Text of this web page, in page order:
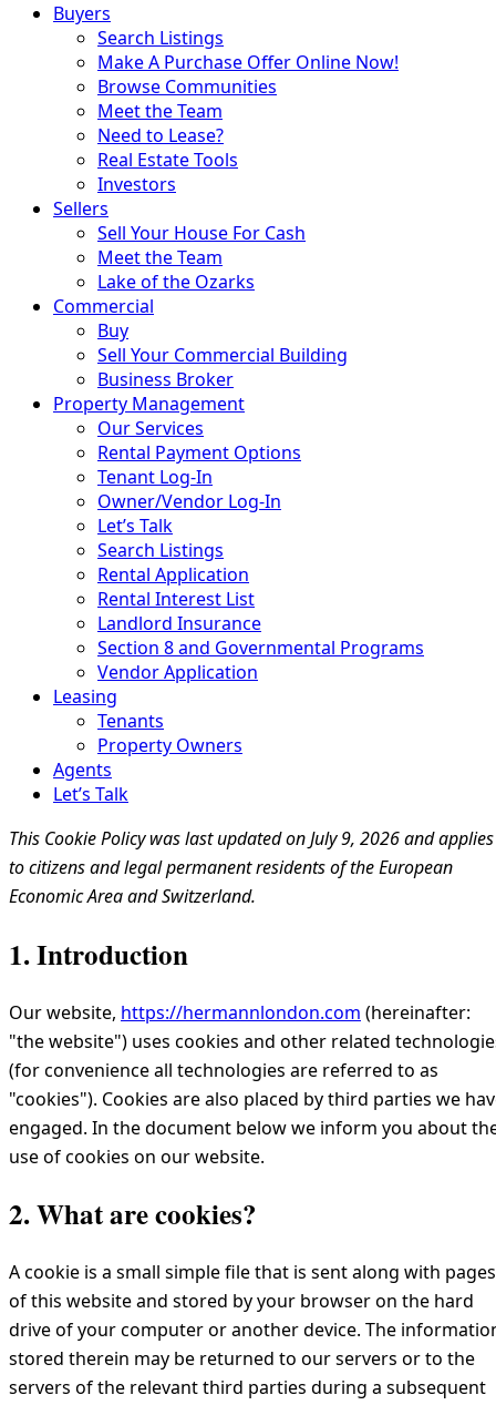
Buyers
Search Listings
Make A Purchase Offer Online Now!
Browse Communities
Meet the Team
Need to Lease?
Real Estate Tools
Investors
Sellers
Sell Your House For Cash
Meet the Team
Lake of the Ozarks
Commercial
Buy
Sell Your Commercial Building
Business Broker
Property Management
Our Services
Rental Payment Options
Tenant Log-In
Owner/Vendor Log-In
Let’s Talk
Search Listings
Rental Application
Rental Interest List
Landlord Insurance
Section 8 and Governmental Programs
Vendor Application
Leasing
Tenants
Property Owners
Agents
Let’s Talk
This Cookie Policy was last updated on July 9, 2026 and applies
to citizens and legal permanent residents of the European
Economic Area and Switzerland.
1. Introduction
Our website, https://hermannlondon.com (hereinafter:
"the website") uses cookies and other related
(for convenience all technologies are referred to as
"cookies"). Cookies are also placed by third parties we
engaged. In the document below we inform you about
use of cookies on our website.
2. What are cookies?
A cookie is a small simple file that is sent along with pages
of this website and stored by your browser on the hard
drive of your computer or another device. The
stored therein may be returned to our servers or to the
servers of the relevant third parties during a subsequent